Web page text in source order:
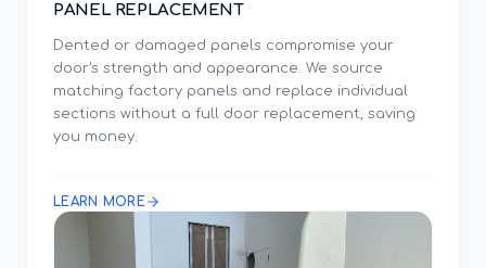
PANEL REPLACEMENT
Dented or damaged panels compromise your
door's strength and appearance. We source
matching factory panels and replace individual
sections without a full door replacement, saving
you money.
LEARN MORE